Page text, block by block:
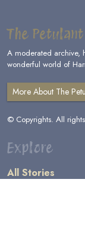
The
A moderated archive,
wonderful world of
More About The
© Copyrights. All
Explore
All Stories